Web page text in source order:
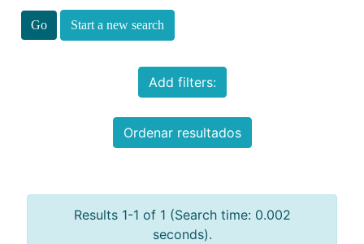
Start a new search
Add filters:
Ordenar resultados
Results 1-1 of 1 (Search time: 0.002
seconds).